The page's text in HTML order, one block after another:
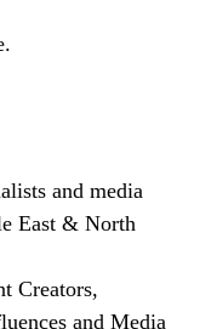
and media
East & North
Creators,
and Media